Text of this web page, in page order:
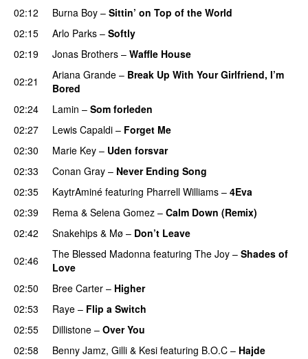
02:12 Burna Boy – Sittin’ on Top of the World
02:15
Arlo Parks – Softly
02:19
Jonas Brothers – Waffle House
02:21 Ariana Grande – Break Up With Your Girlfriend, I’m
Bored
02:24
Lamin – Som forleden
02:27
Lewis Capaldi – Forget Me
02:30
Marie Key – Uden forsvar
02:33
Conan Gray – Never Ending Song
02:35 KaytrAminé featuring Pharrell Williams – 4Eva
02:39 Rema & Selena Gomez – Calm Down (Remix)
02:42
Snakehips & Mø – Don’t Leave
02:46
The Blessed Madonna featuring The Joy – Shades of
Love
02:50
Bree Carter – Higher
02:53 Raye – Flip a Switch
02:55
Dillistone – Over You
02:58
Benny Jamz, Gilli & Kesi featuring B.O.C – Hajde